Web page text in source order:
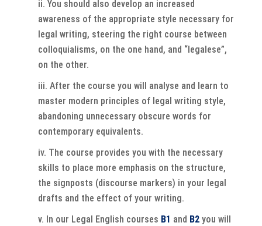
You should also develop an increased
awareness of the appropriate style necessary for
legal writing, steering the right course between
colloquialisms, on the one hand, and “legalese”,
on the other.
After the course you will analyse and learn to
master modern principles of legal writing style,
abandoning unnecessary obscure words for
contemporary equivalents.
The course provides you with the necessary
skills to place more emphasis on the structure,
the signposts (discourse markers) in your legal
drafts and the effect of your writing.
In our Legal English courses B1 and B2you will